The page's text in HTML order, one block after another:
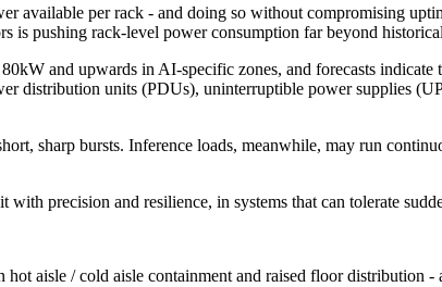
available per rack - and doing so without compromising
is pushing rack-level power consumption far beyond
and upwards in AI-specific zones, and forecasts
distribution units (PDUs), uninterruptible power supplies
sharp bursts. Inference loads, meanwhile, may run
precision and resilience, in systems that can tolerate
aisle / cold aisle containment and raised floor distribution